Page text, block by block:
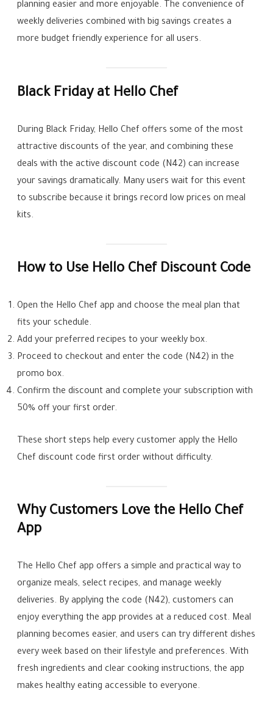
planning easier and more enjoyable. The convenience of
weekly deliveries combined with big savings creates a
more budget friendly experience for all users.
Black Friday at Hello Chef
During Black Friday, Hello Chef offers some of the most
attractive discounts of the year, and combining these
deals with the active discount code (N42) can increase
your savings dramatically. Many users wait for this event
to subscribe because it brings record low prices on meal
kits.
How to Use Hello Chef Discount Code
Open the Hello Chef app and choose the meal plan that
fits your schedule.
Add your preferred recipes to your weekly box.
Proceed to checkout and enter the code (N42) in the
promo box.
Confirm the discount and complete your subscription with
50% off your first order.
These short steps help every customer apply the Hello
Chef discount code first order without difficulty.
Why Customers Love the Hello Chef
App
The Hello Chef app offers a simple and practical way to
organize meals, select recipes, and manage weekly
deliveries. By applying the code (N42), customers can
enjoy everything the app provides at a reduced cost. Meal
planning becomes easier, and users can try different dishes
every week based on their lifestyle and preferences. With
fresh ingredients and clear cooking instructions, the app
makes healthy eating accessible to everyone.